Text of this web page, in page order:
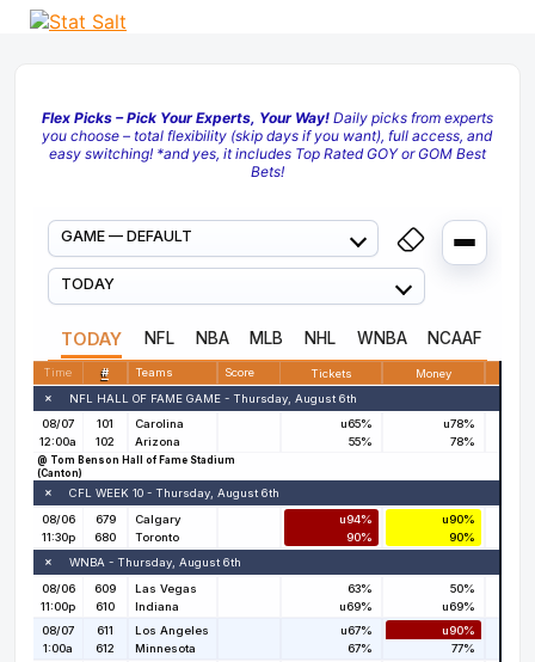
Flex Picks – Pick Your Experts, Your Way!Daily picks from experts
you choose – total flexibility (skip days if you want), full access, and
easy switching! *and yes, it includes Top Rated GOY or GOM Best
Bets!